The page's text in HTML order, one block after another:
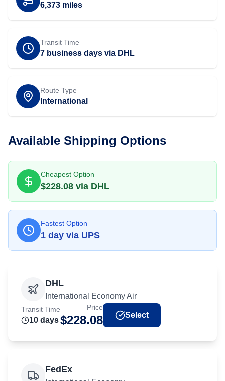
6,373 miles
Transit Time
7 business days via DHL
Route Type
International
Available Shipping Options
Cheapest Option
$228.08 via DHL
Fastest Option
1 day via UPS
DHL
International Economy Air
Transit Time
10 days
Price
$228.08 Select
FedEx